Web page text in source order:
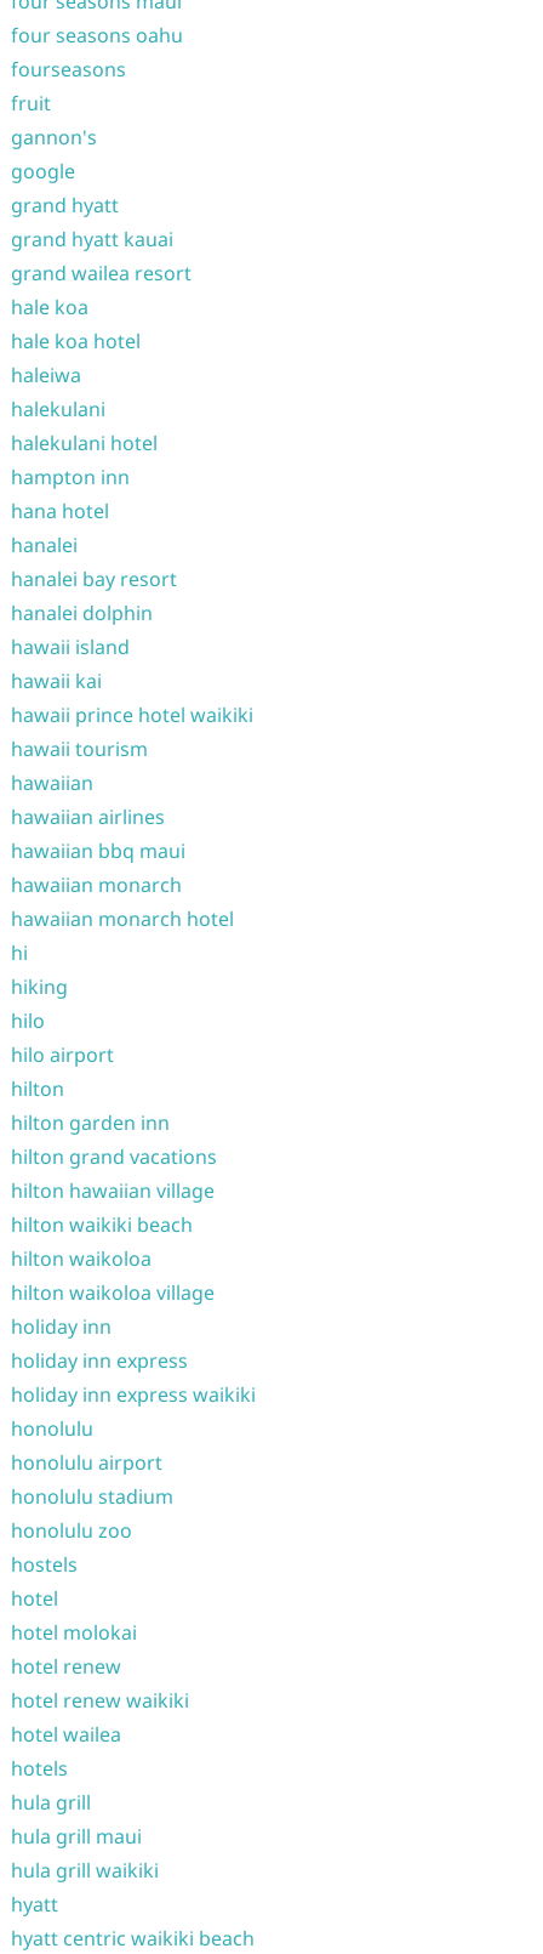
four seasons oahu
fourseasons
fruit
gannon's
google
grand hyatt
grand hyatt kauai
grand wailea resort
hale koa
hale koa hotel
haleiwa
halekulani
halekulani hotel
hampton inn
hana hotel
hanalei
hanalei bay resort
hanalei dolphin
hawaii island
hawaii kai
hawaii prince hotel waikiki
hawaii tourism
hawaiian
hawaiian airlines
hawaiian bbq maui
hawaiian monarch
hawaiian monarch hotel
hi
hiking
hilo
hilo airport
hilton
hilton garden inn
hilton grand vacations
hilton hawaiian village
hilton waikiki beach
hilton waikoloa
hilton waikoloa village
holiday inn
holiday inn express
holiday inn express waikiki
honolulu
honolulu airport
honolulu stadium
honolulu zoo
hostels
hotel
hotel molokai
hotel renew
hotel renew waikiki
hotel wailea
hotels
hula grill
hula grill maui
hula grill waikiki
hyatt
hyatt centric waikiki beach